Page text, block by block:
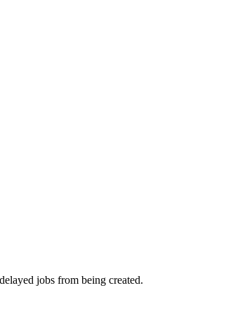
jobs from being created.